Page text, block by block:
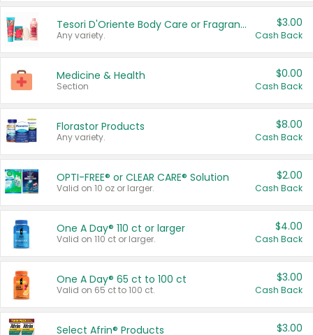
Tesori D'Oriente Body Care or Fragrance
Any variety.
$3.00
Cash Back
Medicine & Health
Section
$0.00
Cash Back
Florastor Products
Any variety.
$8.00
Cash Back
OPTI-FREE® or CLEAR CARE® Solution
Valid on 10 oz or larger.
$2.00
Cash Back
One A Day® 110 ct or larger
Valid on 110 ct or larger.
$4.00
Cash Back
One A Day® 65 ct to 100 ct
Valid on 65 ct to 100 ct.
$3.00
Cash Back
Select Afrin® Products $3.00